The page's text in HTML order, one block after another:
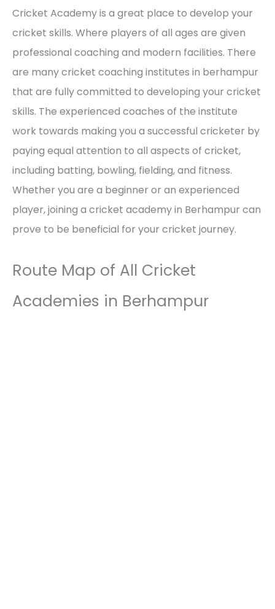
Cricket Academy is a great place to develop your
cricket skills. Where players of all ages are given
professional coaching and modern facilities. There
are many cricket coaching institutes in berhampur
that are fully committed to developing your cricket
skills. The experienced coaches of the institute
work towards making you a successful cricketer by
paying equal attention to all aspects of cricket,
including batting, bowling, fielding, and fitness.
Whether you are a beginner or an experienced
player, joining a cricket academy in Berhampur can
prove to be beneficial for your cricket journey.
Route Map of All Cricket
Academies in Berhampur